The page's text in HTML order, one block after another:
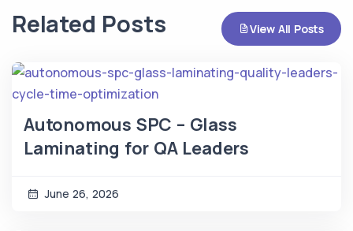
Related Posts View All Posts
Autonomous SPC – Glass
Laminating for QA Leaders
June 26, 2026